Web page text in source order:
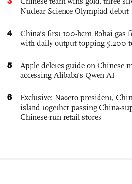
Nuclear Science Olympiad debut
4
China’s first 100-bcm Bohai gas
with daily output topping 5,200
5
Apple deletes guide on Chinese
accessing Alibaba’s Qwen AI
6
Exclusive: Naoero president,
island together passing China-
Chinese-run retail stores